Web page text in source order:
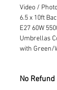
Video /
6.5 x 10ft
E27 60W
Umbrellas
with Green/
No